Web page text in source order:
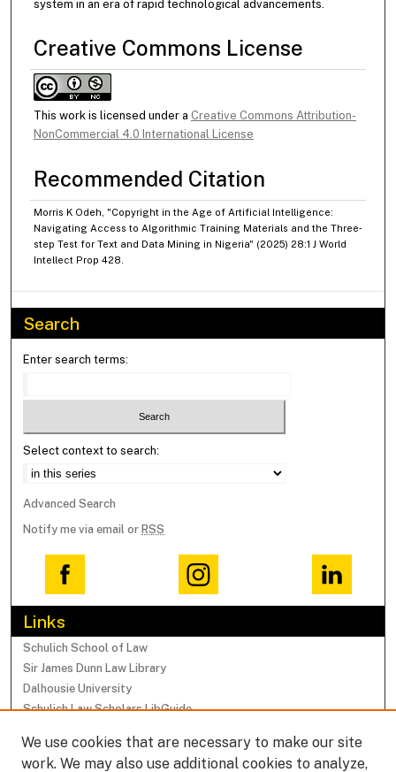
system in an era of rapid technological advancements.
Creative Commons License
This work is licensed under a Creative Commons Attribution-
NonCommercial 4.0 International License
Recommended Citation
Morris K Odeh, "Copyright in the Age of Artificial Intelligence:
Navigating Access to Algorithmic Training Materials and the Three‐
step Test for Text and Data Mining in Nigeria" (2025) 28:1 J World
Intellect Prop 428.
Search
Enter search terms:
Select context to search:
Advanced Search
Notify me via email or RSS
Links
Schulich School of Law
Sir James Dunn Law Library
Dalhousie University
Schulich Law Scholars LibGuide
Browse
We use cookies that are necessary to make our site
work. We may also use additional cookies to analyze,